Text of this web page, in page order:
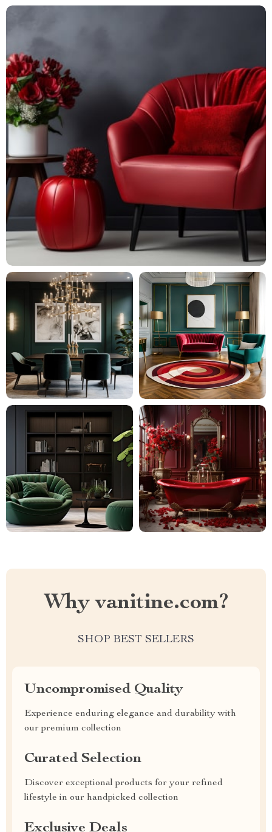
Why vanitine.com?
SHOP BEST SELLERS
Uncompromised Quality
Experience enduring elegance and durability with
our premium collection
Curated Selection
Discover exceptional products for your refined
lifestyle in our handpicked collection
Exclusive Deals